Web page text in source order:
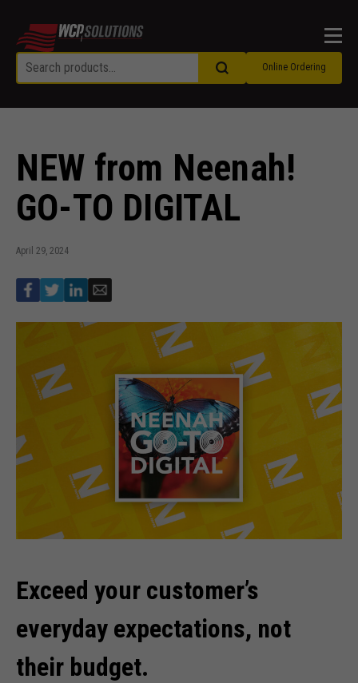
Online Ordering
NEW from Neenah!
GO-TO DIGITAL
April 29, 2024
Exceed your customer’s
everyday expectations, not
their budget.